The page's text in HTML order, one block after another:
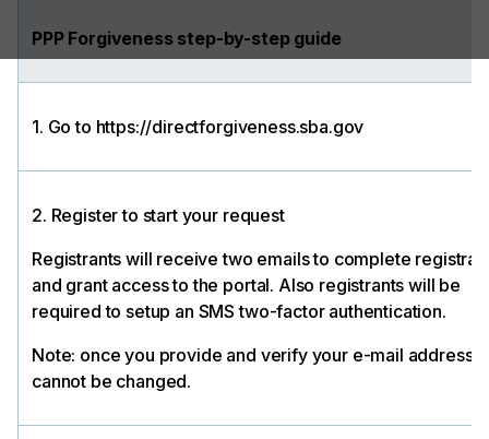
PPP Forgiveness step-by-step guide
1. Go to https://directforgiveness.sba.gov
2. Register to start your request
Registrants will receive two emails to complete
and grant access to the portal. Also registrants will be
required to setup an SMS two-factor authentication.
Note: once you provide and verify your e-mail address,
cannot be changed.